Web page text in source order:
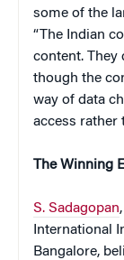
some of the
“The Indian
content. They
though the
way of data
access rather
The Winning
S. Sadagopan
International
Bangalore,